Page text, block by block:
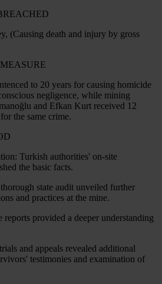
(Causing death and injury by gross
to 20 years for causing homicide
negligence, while mining
and Efkan Kurt received 12
the same crime.
Turkish authorities' on-site
the basic facts.
state audit unveiled further
and practices at the mine.
reports provided a deeper understanding
and appeals revealed additional
testimonies and examination of